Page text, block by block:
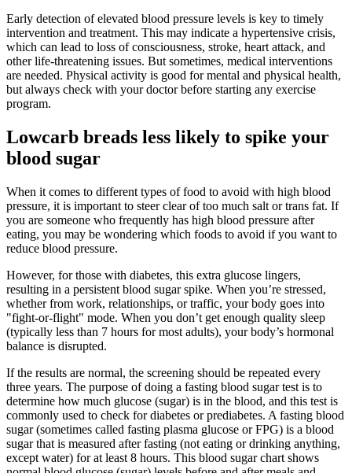
Early detection of elevated blood pressure levels is key to timely
intervention and treatment. This may indicate a hypertensive crisis,
which can lead to loss of consciousness, stroke, heart attack, and
other life-threatening issues. But sometimes, medical interventions
are needed. Physical activity is good for mental and physical health,
but always check with your doctor before starting any exercise
program.
Lowcarb breads less likely to spike your
blood sugar
When it comes to different types of food to avoid with high blood
pressure, it is important to steer clear of too much salt or trans fat. If
you are someone who frequently has high blood pressure after
eating, you may be wondering which foods to avoid if you want to
reduce blood pressure.
However, for those with diabetes, this extra glucose lingers,
resulting in a persistent blood sugar spike. When you’re stressed,
whether from work, relationships, or traffic, your body goes into
"fight-or-flight" mode. When you don’t get enough quality sleep
(typically less than 7 hours for most adults), your body’s hormonal
balance is disrupted.
If the results are normal, the screening should be repeated every
three years. The purpose of doing a fasting blood sugar test is to
determine how much glucose (sugar) is in the blood, and this test is
commonly used to check for diabetes or prediabetes. A fasting blood
sugar (sometimes called fasting plasma glucose or FPG) is a blood
sugar that is measured after fasting (not eating or drinking anything,
except water) for at least 8 hours. This blood sugar chart shows